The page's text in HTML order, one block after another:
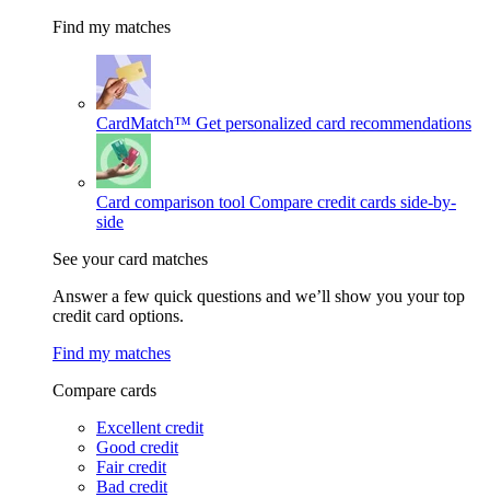
Find my matches
CardMatch™ Get personalized card recommendations
Card comparison tool Compare credit cards side-by-
side
See your card matches
Answer a few quick questions and we’ll show you your top
credit card options.
Find my matches
Compare cards
Excellent credit
Good credit
Fair credit
Bad credit